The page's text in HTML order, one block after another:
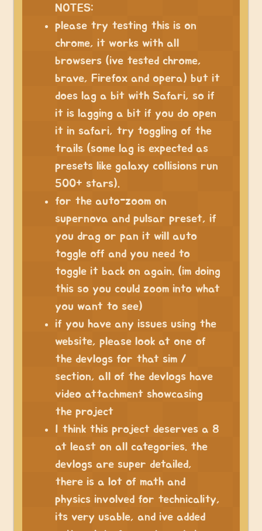
NOTES:
please try testing this is on
chrome, it works with all
browsers (ive tested chrome,
brave, Firefox and opera) but it
does lag a bit with Safari, so if
it is lagging a bit if you do open
it in safari, try toggling of the
trails (some lag is expected as
presets like galaxy collisions run
500+ stars).
for the auto-zoom on
supernova and pulsar preset, if
you drag or pan it will auto
toggle off and you need to
toggle it back on again. (im doing
this so you could zoom into what
you want to see)
if you have any issues using the
website, please look at one of
the devlogs for that sim /
section, all of the devlogs have
video attachment showcasing
the project
I think this project deserves a 8
at least on all categories. the
devlogs are super detailed,
there is a lot of math and
physics involved for technicality,
its very usable, and ive added